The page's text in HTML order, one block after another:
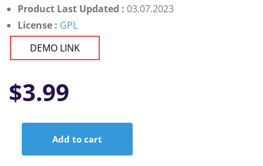
Product Last Updated : 03.07.2023
License : GPL
DEMO LINK
$3.99
Add to cart